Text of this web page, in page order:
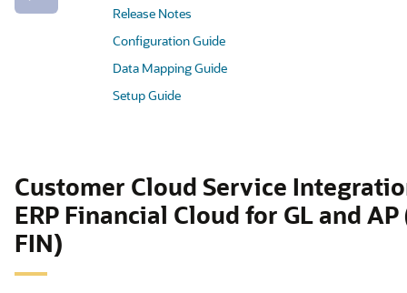
Release Notes
Configuration Guide
Data Mapping Guide
Setup Guide
Customer Cloud Service
ERP Financial Cloud for GL and AP
FIN)